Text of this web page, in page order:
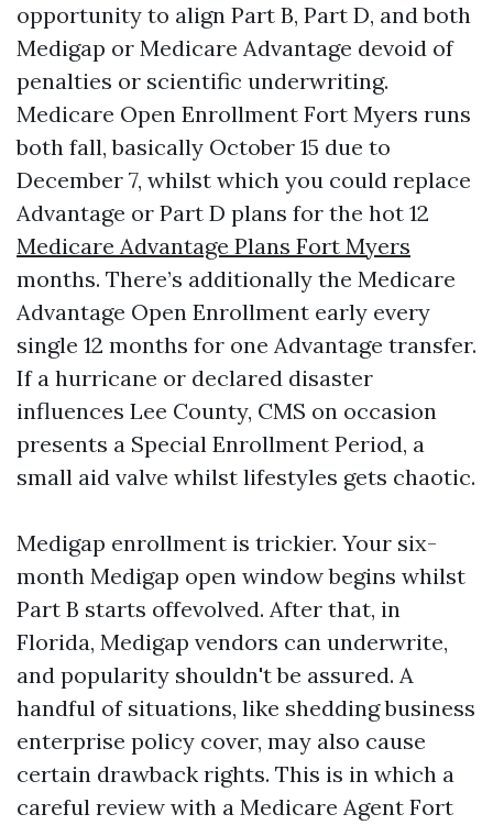
opportunity to align Part B, Part D, and both
Medigap or Medicare Advantage devoid of
penalties or scientific underwriting.
Medicare Open Enrollment Fort Myers runs
both fall, basically October 15 due to
December 7, whilst which you could replace
Advantage or Part D plans for the hot 12
Medicare Advantage Plans Fort Myers
months. There’s additionally the Medicare
Advantage Open Enrollment early every
single 12 months for one Advantage transfer.
If a hurricane or declared disaster
influences Lee County, CMS on occasion
presents a Special Enrollment Period, a
small aid valve whilst lifestyles gets chaotic.
Medigap enrollment is trickier. Your six-
month Medigap open window begins whilst
Part B starts offevolved. After that, in
Florida, Medigap vendors can underwrite,
and popularity shouldn't be assured. A
handful of situations, like shedding business
enterprise policy cover, may also cause
certain drawback rights. This is in which a
careful review with a Medicare Agent Fort